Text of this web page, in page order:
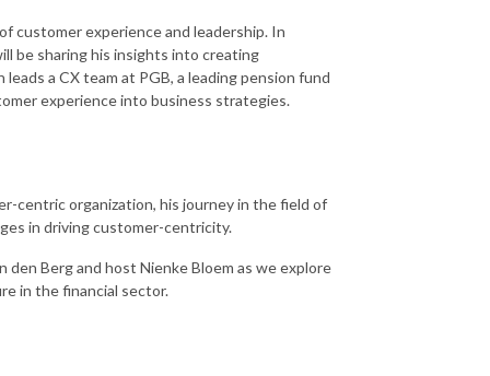
customer experience and leadership. In
be sharing his insights into creating
a CX team at PGB, a leading pension fund
experience into business strategies.
centric organization, his journey in the field of
in driving customer-centricity.
Berg and host Nienke Bloem as we explore
in the financial sector.